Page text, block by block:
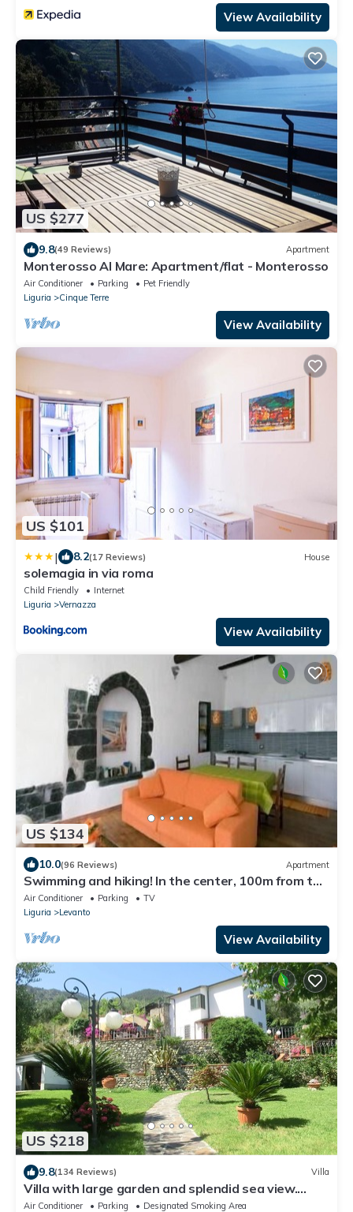
View Availability
US $277
9.8(49 Reviews) Apartment
Monterosso Al Mare: Apartment/flat - Monterosso
Air Conditioner Parking
Pet Friendly
Liguria
Cinque Terre
View Availability
US $101
| 8.2(17 Reviews) House
solemagia in via roma
Child Friendly
Internet
Liguria
Vernazza
View Availability
US $134
10.0(96 Reviews) Apartment
Swimming and hiking! In the center, 100m from the
sea CIN IT011017C2ES8JIUVM
Air Conditioner Parking
TV
Liguria
Levanto
View Availability
US $218
9.8(134 Reviews) Villa
Villa with large garden and splendid sea view.
Parking space and free Wi-Fi
Air Conditioner Parking
Designated Smoking Area